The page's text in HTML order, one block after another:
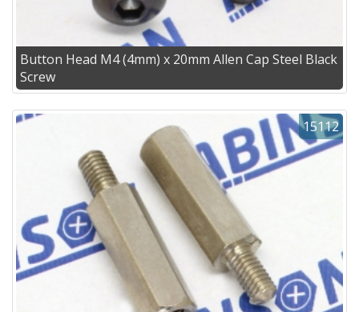
Button Head M4 (4mm) x 20mm Allen Cap Steel Black
Screw
15112